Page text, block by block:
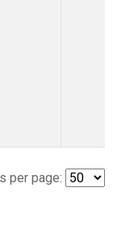
per page: